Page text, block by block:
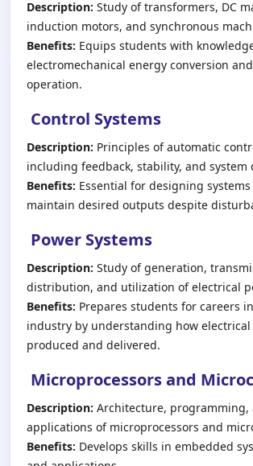
Description: Study of transformers, DC
induction motors, and synchronous
Benefits: Equips students with
electromechanical energy conversion
operation.
Control Systems
Description: Principles of automatic
including feedback, stability, and system
Benefits: Essential for designing
maintain desired outputs despite
Power Systems
Description: Study of generation,
distribution, and utilization of electrical
Benefits: Prepares students for careers
industry by understanding how electrical
produced and delivered.
Microprocessors and
Description: Architecture, programming,
applications of microprocessors and
Benefits: Develops skills in embedded